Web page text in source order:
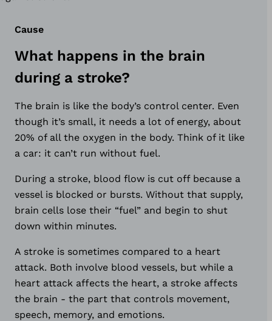
Cause
What happens in the brain
during a stroke?
The brain is like the body’s control center. Even
though it’s small, it needs a lot of energy, about
20% of all the oxygen in the body. Think of it like
a car: it can’t run without fuel.
During a stroke, blood flow is cut off because a
vessel is blocked or bursts. Without that supply,
brain cells lose their “fuel” and begin to shut
down within minutes.
A stroke is sometimes compared to a heart
attack. Both involve blood vessels, but while a
heart attack affects the heart, a stroke affects
the brain - the part that controls movement,
speech, memory, and emotions.